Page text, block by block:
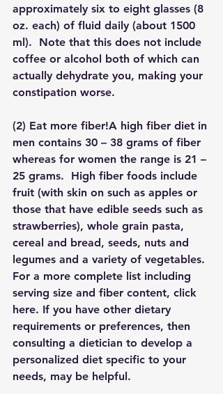
approximately six to eight glasses (8
oz. each) of fluid daily (about 1500
ml).  Note that this does not include
coffee or alcohol both of which can
actually dehydrate you, making your
constipation worse.
(2) Eat more fiber!A high fiber diet in
men contains 30 – 38 grams of fiber
whereas for women the range is 21 –
25 grams.  High fiber foods include
fruit (with skin on such as apples or
those that have edible seeds such as
strawberries), whole grain pasta,
cereal and bread, seeds, nuts and
legumes and a variety of vegetables.
For a more complete list including
serving size and fiber content, click
here. If you have other dietary
requirements or preferences, then
consulting a dietician to develop a
personalized diet specific to your
needs, may be helpful.